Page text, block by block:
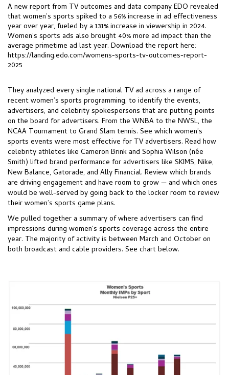
A new report from TV outcomes and data company EDO revealed
thatwomen’s sports spiked to a 56% increase in ad effectiveness
year over year, fueled by a 131% increase in viewership in 2024.
Women’s sports ads also brought 40% more ad impact than the
average primetime ad last year. Download the report here:
https://landing.edo.com/womens-sports-tv-outcomes-report-
2025
They analyzed every single national TV ad across a range of
recent women’s sports programming, to identify the events,
advertisers, and celebrity spokespersons that are putting points
on the board for advertisers. From the WNBA to the NWSL, the
NCAA Tournament to Grand Slam tennis. See which women’s
sports events were most effective for TV advertisers. Read how
celebrity athletes like Cameron Brink and Sophia Wilson (née
Smith) lifted brand performance for advertisers like SKIMS, Nike,
New Balance, Gatorade, and Ally Financial. Review which brands
are driving engagement and have room to grow — and which ones
would be well-served by going back to the locker room to review
their women’s sports game plans.
We pulled together a summary of where advertisers can find
impressions during women's sports coverage across the entire
year. The majority of activity is between March and October on
both broadcast and cable providers. See chart below.